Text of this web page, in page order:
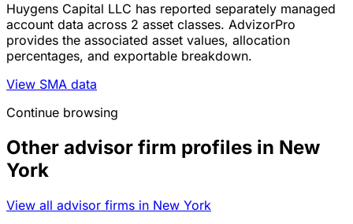
Huygens Capital LLC has reported separately managed
account data across 2 asset classes. AdvizorPro
provides the associated asset values, allocation
percentages, and exportable breakdown.
View SMA data
Continue browsing
Other advisor firm profiles in New
York
View all advisor firms in New York